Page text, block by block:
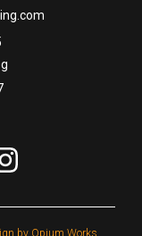
by Opium Works